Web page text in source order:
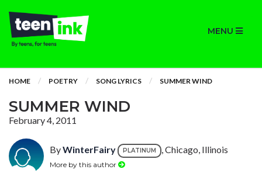
MENU
HOME POETRY SONG LYRICS SUMMER WIND
SUMMER WIND
February 4, 2011
ByWinterFairy PLATINUM , Chicago, Illinois
More by this author